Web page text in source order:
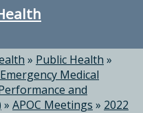
» Public Health »
Emergency Medical
and
» APOC Meetings » 2022